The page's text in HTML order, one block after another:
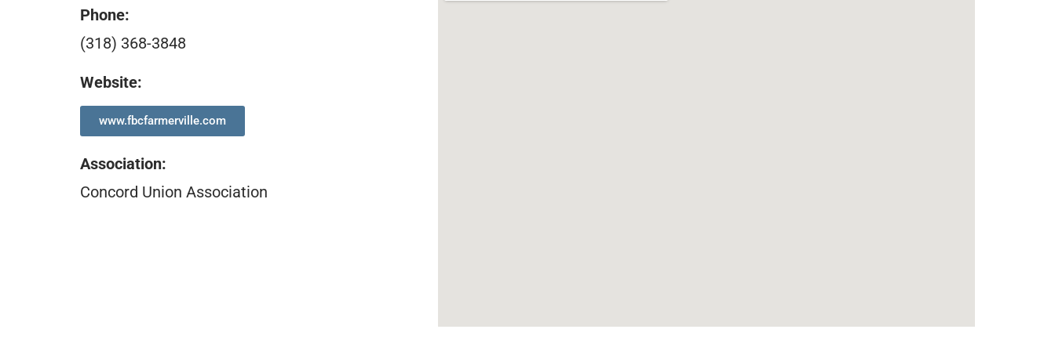
Phone:
(318) 368-3848
Website:
www.fbcfarmerville.com
Association:
Concord Union Association